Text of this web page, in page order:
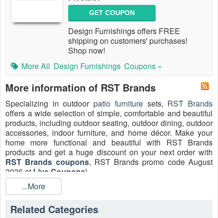
GET COUPON
Design Furnishings offers FREE
shipping on customers' purchases!
Shop now!
More All Design Furnishings Coupons »
More information of RST Brands
Specializing in outdoorpatio furnituresets, RST Brands
offers a wide selection of simple, comfortable and beautiful
products, including outdoor seating, outdoor dining, outdoor
accessories, indoor furniture, and home décor. Make your
home more functional and beautiful with RST Brands
products and get a ​huge discount on your next order with
RST Brands coupons, RST Brands promo code August
2026 at Live Coupons!
How do I get RST Brands promo code 10% off?
Join RST Brands email list to receive a 10% off promo code
delivered to your inbox. This coupon can not be combined
...More
Related Categories